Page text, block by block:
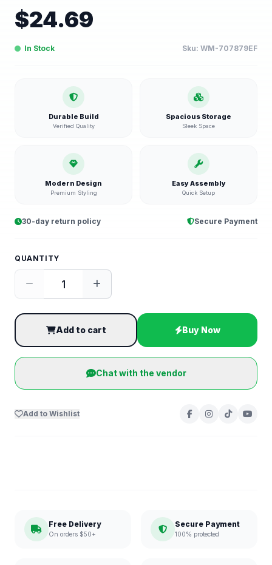
$24.69
In Stock Sku: WM-707879EF
Durable Build
Verified Quality
Spacious Storage
Sleek Space
Modern Design
Premium Styling
Easy Assembly
Quick Setup
30-day return policy Secure Payment
QUANTITY
Add to cart Buy Now
Chat with the vendor
Add to Wishlist
Free Delivery
On orders $50+
Secure Payment
100% protected